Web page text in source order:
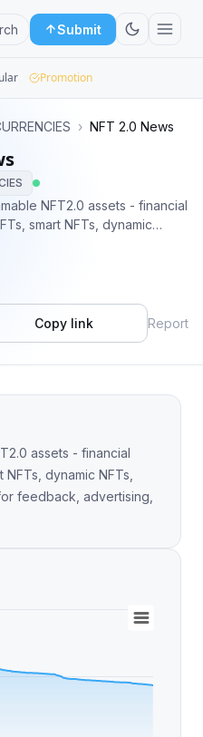
Submit
Promotion
› NFT 2.0 News
NFT2.0 assets - financial
smart NFTs, dynamic
Copy link Report
assets - financial
dynamic NFTs,